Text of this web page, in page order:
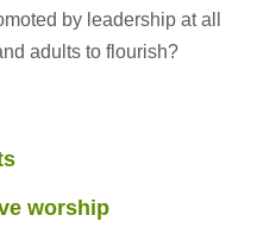
by leadership at all
adults to flourish?
worship